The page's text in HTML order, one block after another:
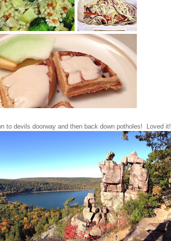
to devils doorway and then back down potholes! Loved it!